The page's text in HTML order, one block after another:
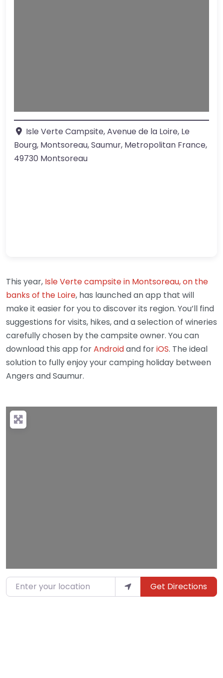
Isle Verte Campsite, Avenue de la Loire, Le
Bourg, Montsoreau, Saumur, Metropolitan France,
49730 Montsoreau
This year, Isle Verte campsite in Montsoreau, on the
banks of the Loire, has launched an app that will
make it easier for you to discover its region. You’ll find
suggestions for visits, hikes, and a selection of wineries
carefully chosen by the campsite owner. You can
download this app forAndroidand foriOS. The ideal
solution to fully enjoy your camping holiday between
Angers and Saumur.
Enter your location Get Directions